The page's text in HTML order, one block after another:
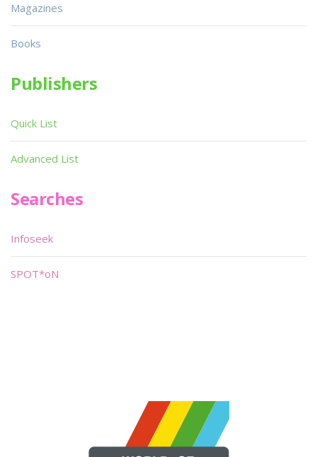
Magazines
Books
Publishers
Quick List
Advanced List
Searches
Infoseek
SPOT*oN